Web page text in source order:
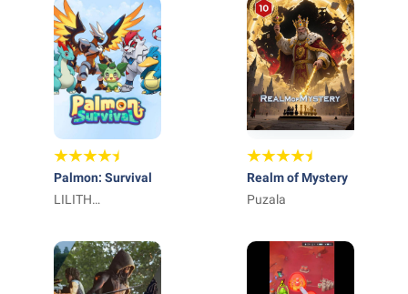
Palmon: Survival
LILITH
HONG KONG
LIMITED
Realm of Mystery
Puzala